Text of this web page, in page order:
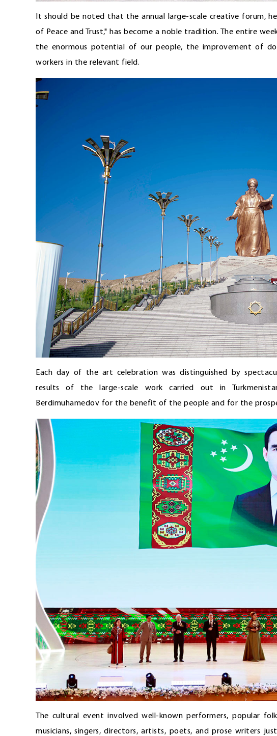
It should be noted that the annual large-scale creative forum,
of Peace and Trust," has become a noble tradition. The entire
the enormous potential of our people, the improvement of
workers in the relevant field.
Each day of the art celebration was distinguished by
results of the large-scale work carried out in
Berdimuhamedov for the benefit of the people and for the
The cultural event involved well-known performers, popular
musicians, singers, directors, artists, poets, and prose writers